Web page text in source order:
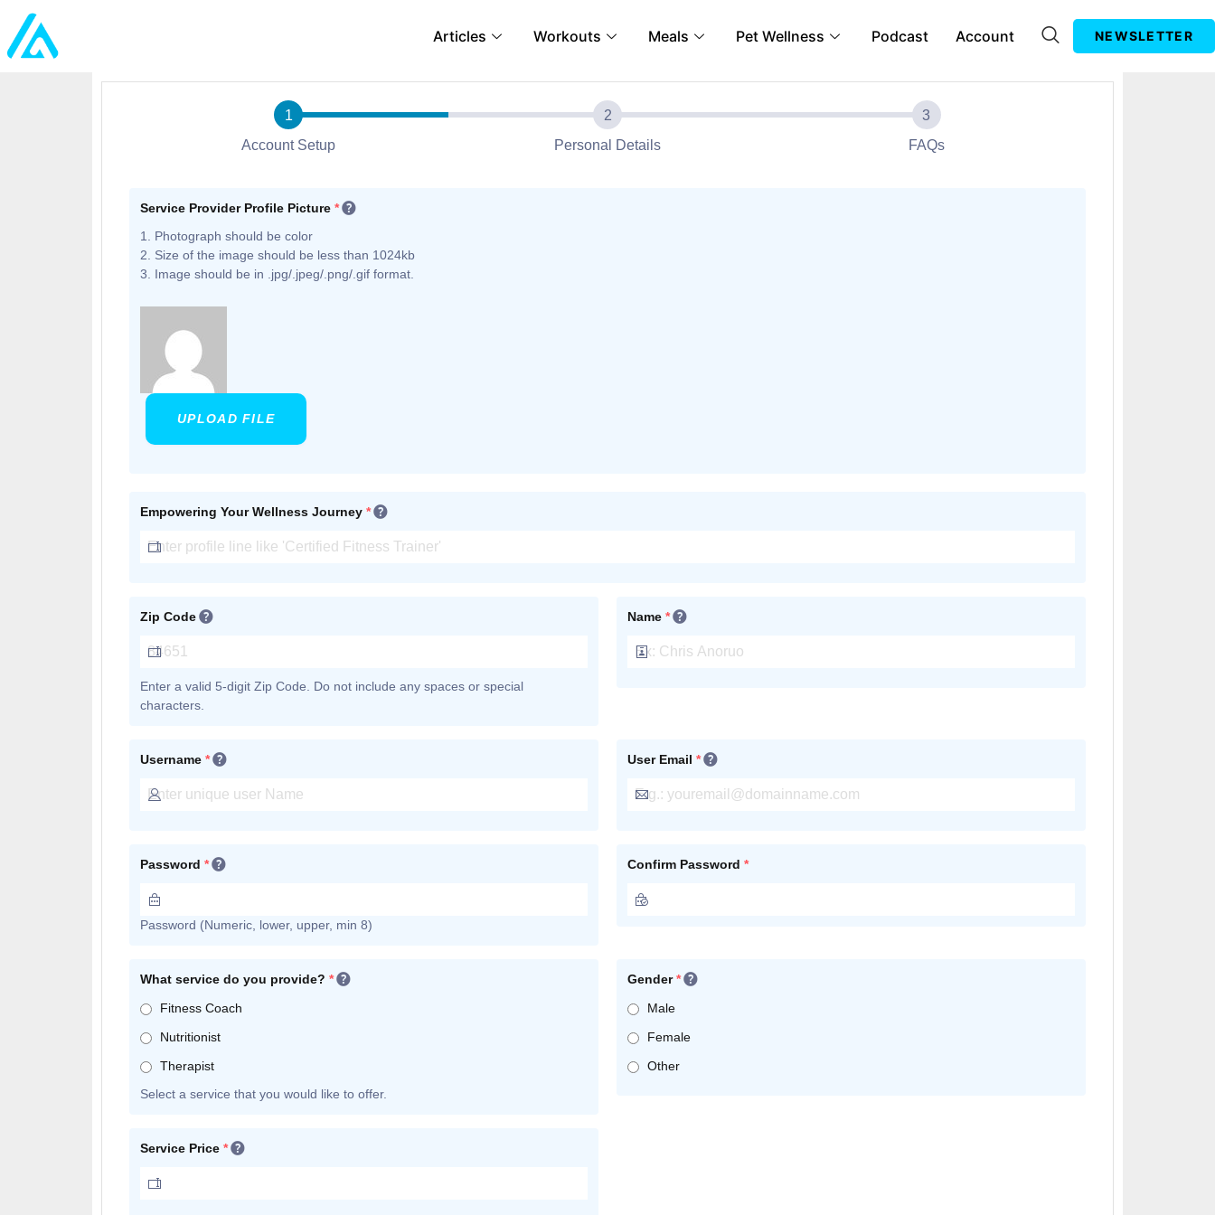
Articles Workouts Meals Pet Wellness Podcast Account NEWSLETTER
Account Setup Personal Details FAQs
Service Provider Profile Picture *
1. Photograph should be color
2. Size of the image should be less than 1024kb
3. Image should be in .jpg/.jpeg/.png/.gif format.
UPLOAD FILE
Empowering Your Wellness Journey *
Zip Code
Enter a valid 5-digit Zip Code. Do not include any spaces or special
characters.
Name *
Username * User Email *
Password *
Password (Numeric, lower, upper, min 8)
Confirm Password *
What service do you provide? *
Fitness Coach
Nutritionist
Therapist
Select a service that you would like to offer.
Gender*
Male
Female
Other
Service Price *